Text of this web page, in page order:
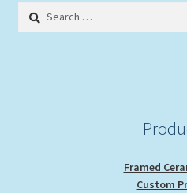
Search
Framed
Custom